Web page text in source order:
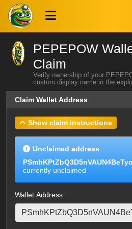
PEPEPOW
Claim
Verify ownership of your
custom display name in the
Claim Wallet Address
Show claim instructions
Unclaimed address
currently unclaimed
Wallet Address